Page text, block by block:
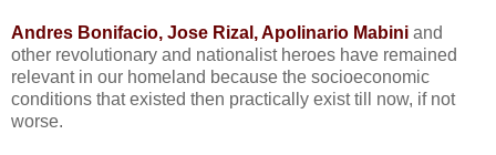
Andres Bonifacio, Jose Rizal, Apolinario Mabini and
other revolutionary and nationalist heroes have remained
relevant in our homeland because the socioeconomic
conditions that existed then practically exist till now, if not
worse.